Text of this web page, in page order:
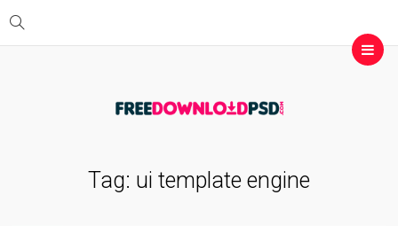
Tag: ui template engine